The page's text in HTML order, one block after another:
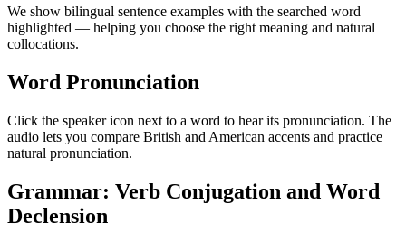
We show bilingual sentence examples with the searched word
highlighted — helping you choose the right meaning and natural
collocations.
Word Pronunciation
Click the speaker icon next to a word to hear its pronunciation. The
audio lets you compare British and American accents and practice
natural pronunciation.
Grammar: Verb Conjugation and Word
Declension